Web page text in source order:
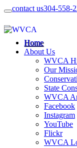
contact us304-558-
Home
About Us
WVCA
Our
State
WVCA
Facebook
Instagram
YouTube
Flickr
WVCA